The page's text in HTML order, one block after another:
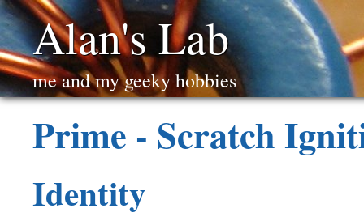
Alan's Lab
me and my geeky hobbies
Prime - Scratch
Identity